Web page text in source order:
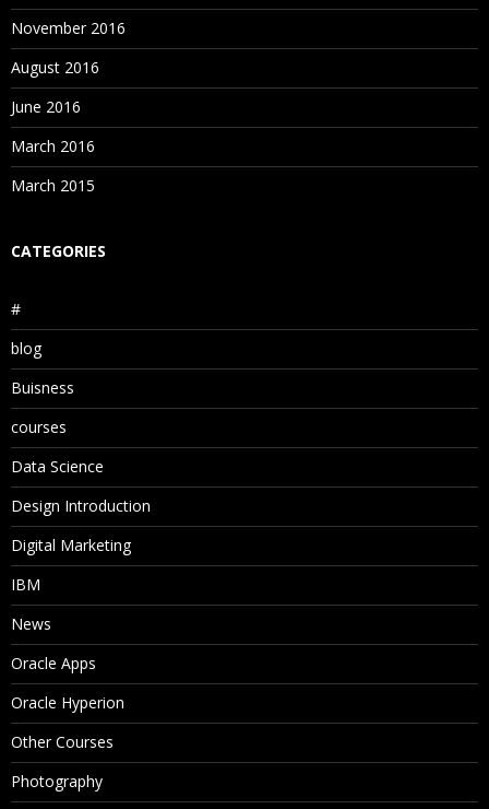
November 2016
August 2016
June 2016
March 2016
March 2015
CATEGORIES
#
blog
Buisness
courses
Data Science
Design Introduction
Digital Marketing
IBM
News
Oracle Apps
Oracle Hyperion
Other Courses
Photography